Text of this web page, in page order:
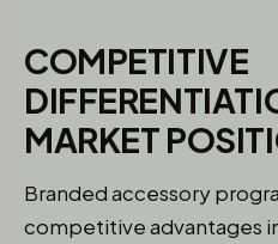
COMPETITIVE
MARKET
Branded accessory
competitive advantages